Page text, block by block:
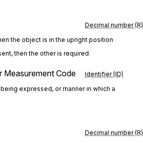
Decimal number (R)
the object is in the upright position
then the other is required
Measurement Code Identifier (ID)
expressed, or manner in which a
Decimal number (R)